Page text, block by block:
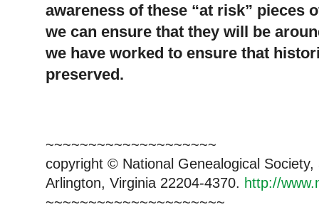
awareness of these “at risk” pieces
we can ensure that they will be
we have worked to ensure that
preserved.
~~~~~~~~~~~~~~~~~~~~
copyright © National Genealogical
Arlington, Virginia 22204-4370. http://
~~~~~~~~~~~~~~~~~~~~~